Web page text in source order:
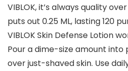
VIBLOK, it’s always quality
puts out 0.25 ML, lasting 120
VIBLOK Skin Defense Lotion
Pour a dime-size amount into
over just-shaved skin. Use